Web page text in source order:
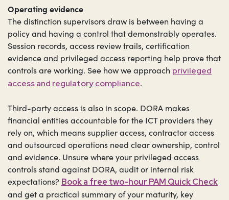
Operating evidence
The distinction supervisors draw is between having a
policy and having a control that demonstrably operates.
Session records, access review trails, certification
evidence and privileged access reporting help prove that
controls are working. See how we approach privileged
access and regulatory compliance.
Third-party access is also in scope. DORA makes
financial entities accountable for the ICT providers they
rely on, which means supplier access, contractor access
and outsourced operations need clear ownership, control
and evidence. Unsure where your privileged access
controls stand against DORA, audit or internal risk
expectations? Book a free two-hour PAM Quick Check
and get a practical summary of your maturity, key